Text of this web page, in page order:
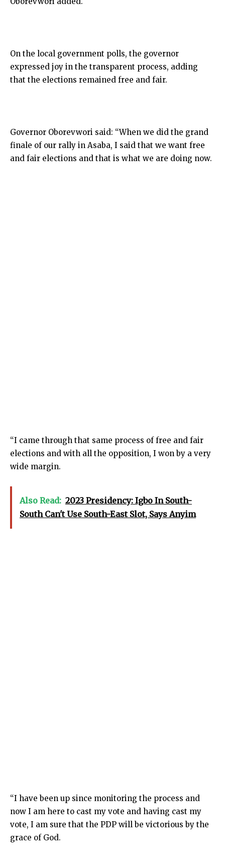
On the local government polls, the governor
expressed joy in the transparent process, adding
that the elections remained free and fair.
Governor Oborevwori said: “When we did the grand
finale of our rally in Asaba, I said that we want free
and fair elections and that is what we are doing now.
“I came through that same process of free and fair
elections and with all the opposition, I won by a very
wide margin.
Also Read: 2023 Presidency: Igbo In South-
South Can't Use South-East Slot, Says Anyim
“I have been up since monitoring the process and
now I am here to cast my vote and having cast my
vote, I am sure that the PDP will be victorious by the
grace of God.